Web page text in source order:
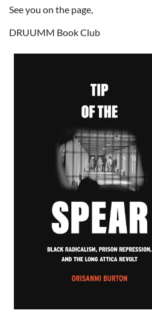
See you on the page,
DRUUMM Book Club